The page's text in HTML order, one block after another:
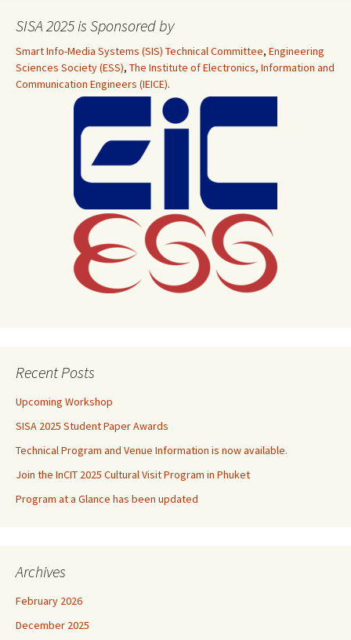
SISA 2025 is Sponsored by
Smart Info-Media Systems (SIS) Technical Committee, Engineering
Sciences Society (ESS), The Institute of Electronics, Information and
Communication Engineers (IEICE).
Recent Posts
Upcoming Workshop
SISA 2025 Student Paper Awards
Technical Program and Venue Information is now available.
Join the InCIT 2025 Cultural Visit Program in Phuket
Program at a Glance has been updated
Archives
February 2026
December 2025